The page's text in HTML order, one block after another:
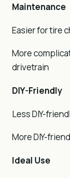
Maintenance
Easier for tire
More
drivetrain
DIY-Friendly
Less DIY-
More DIY-
Ideal Use